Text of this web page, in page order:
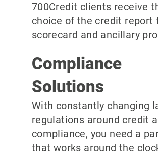
700Credit clients receive
choice of the credit report
scorecard and ancillary
Compliance
Solutions
With constantly changing
regulations around credit
compliance, you need a
that works around the